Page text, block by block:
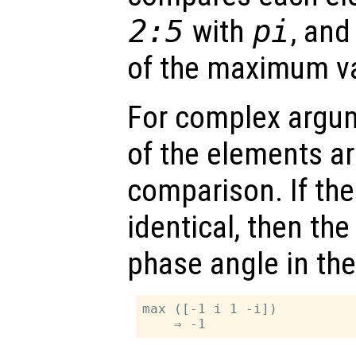
2:5 with pi,
of the maximum
For complex
of the elements
comparison. If
identical, then
phase angle in
max ([-1 i 1 -i])